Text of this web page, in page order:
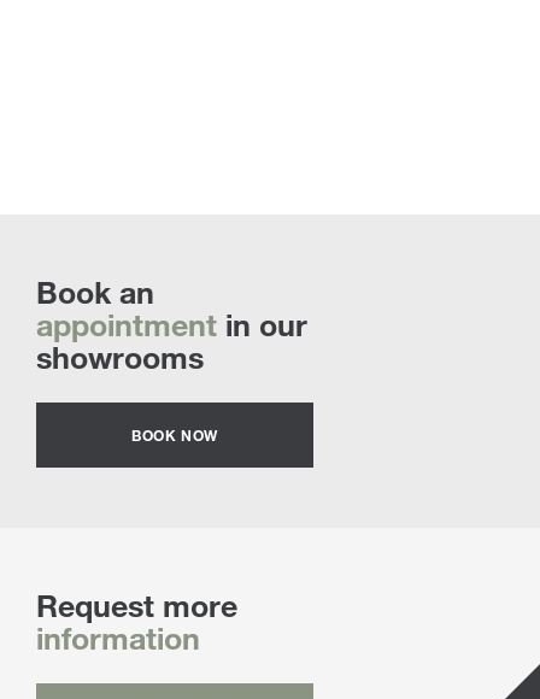
Book an
appointment in our
showrooms
BOOK NOW
Request more
information